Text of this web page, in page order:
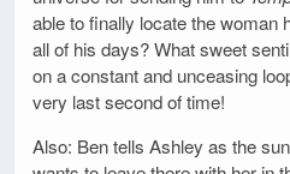
able to finally locate the woman
all of his days? What sweet
on a constant and unceasing
very last second of time!
Also: Ben tells Ashley as the